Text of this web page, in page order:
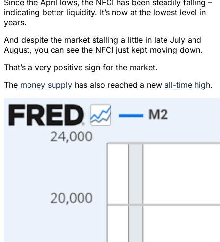
Since the April lows, the NFCI has been steadily falling –
indicating better liquidity. It’s now at the lowest level in
years.
And despite the market stalling a little in late July and
August, you can see the NFCI just kept moving down.
That’s a very positive sign for the market.
The money supply has also reached a new all-time high.